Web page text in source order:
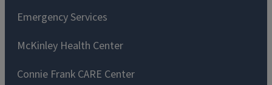
Emergency Services
McKinley Health Center
Connie Frank CARE Center